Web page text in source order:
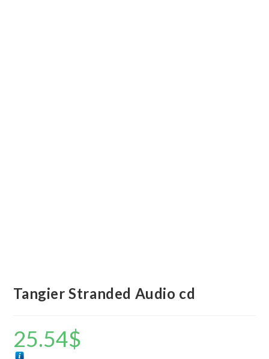
Tangier Stranded Audio cd
25.54$